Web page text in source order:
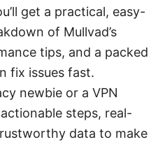
get a practical, easy-
of Mullvad’s
tips, and a packed
fix issues fast.
newbie or a VPN
steps, real-
data to make